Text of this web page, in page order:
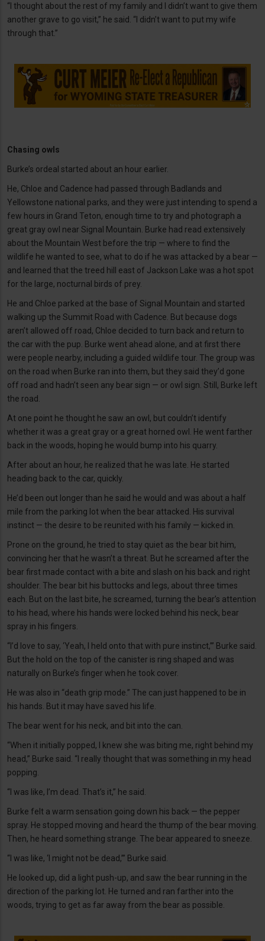
“I thought about the rest of my family and I didn’t want to give them
another grave to go visit,” he said. “I didn’t want to put my wife
through that.”
Chasing owls
Burke’s ordeal started about an hour earlier.
He, Chloe and Cadence had passed through Badlands and
Yellowstone national parks, and they were just intending to spend a
few hours in Grand Teton, enough time to try and photograph a
great gray owl near Signal Mountain. Burke had read extensively
about the Mountain West before the trip — where to find the
wildlife he wanted to see, what to do if he was attacked by a bear —
and learned that the treed hill east of Jackson Lake was a hot spot
for the large, nocturnal birds of prey.
He and Chloe parked at the base of Signal Mountain and started
walking up the Summit Road with Cadence. But because dogs
aren’t allowed off road, Chloe decided to turn back and return to
the car with the pup. Burke went ahead alone, and at first there
were people nearby, including a guided wildlife tour. The group was
on the road when Burke ran into them, but they said they’d gone
off road and hadn’t seen any bear sign — or owl sign. Still, Burke left
the road.
At one point he thought he saw an owl, but couldn’t identify
whether it was a great gray or a great horned owl. He went farther
back in the woods, hoping he would bump into his quarry.
After about an hour, he realized that he was late. He started
heading back to the car, quickly.
He’d been out longer than he said he would and was about a half
mile from the parking lot when the bear attacked. His survival
instinct — the desire to be reunited with his family — kicked in.
Prone on the ground, he tried to stay quiet as the bear bit him,
convincing her that he wasn’t a threat. But he screamed after the
bear first made contact with a bite and slash on his back and right
shoulder. The bear bit his buttocks and legs, about three times
each. But on the last bite, he screamed, turning the bear’s attention
to his head, where his hands were locked behind his neck, bear
spray in his fingers.
“I’d love to say, ‘Yeah, I held onto that with pure instinct,’” Burke said.
But the hold on the top of the canister is ring shaped and was
naturally on Burke’s finger when he took cover.
He was also in “death grip mode.” The can just happened to be in
his hands. But it may have saved his life.
The bear went for his neck, and bit into the can.
“When it initially popped, I knew she was biting me, right behind my
head,” Burke said. “I really thought that was something in my head
popping.
“I was like, I’m dead. That’s it,” he said.
Burke felt a warm sensation going down his back — the pepper
spray. He stopped moving and heard the thump of the bear moving.
Then, he heard something strange. The bear appeared to sneeze.
“I was like, ‘I might not be dead,’” Burke said.
He looked up, did a light push-up, and saw the bear running in the
direction of the parking lot. He turned and ran farther into the
woods, trying to get as far away from the bear as possible.